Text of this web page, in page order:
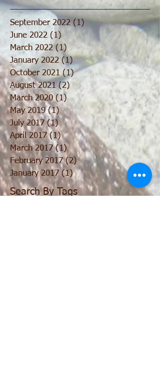
September 2022 (1) 1 post
June 2022 (1) 1 post
March 2022 (1) 1 post
January 2022 (1) 1 post
October 2021 (1)1 post
August 2021 (2) 2 posts
March 2020 (1)1 post
May 2019 (1) 1 post
July 2017 (1)1 post
April 2017 (1)1 post
March 2017 (1)1 post
February 2017 (2)2 posts
January 2017 (1)1 post
Search By Tags